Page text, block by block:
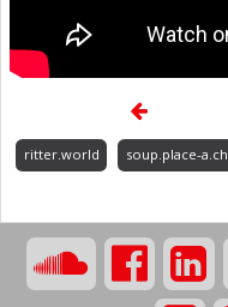
ritter.world soup.place-a.ch